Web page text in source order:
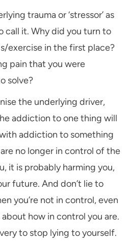
trauma or ‘stressor’ as
call it. Why did you turn to
exercise in the first place?
pain that you were
solve?
the underlying driver,
addiction to one thing will
addiction to something
no longer in control of the
it is probably harming you,
future. And don’t lie to
you’re not in control, even
how in control you are.
to stop lying to yourself.